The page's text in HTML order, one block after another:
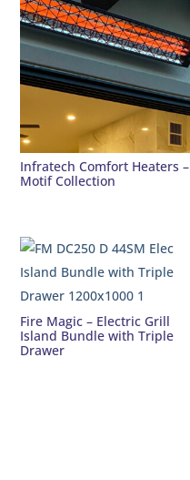
Infratech Comfort Heaters –
Motif Collection
Fire Magic – Electric Grill
Island Bundle with Triple
Drawer